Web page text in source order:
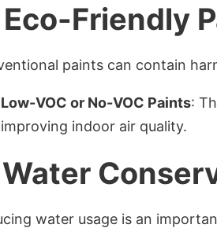
Eco-Friendly
paints can contain
Low-VOC or No-VOC Paints:
improving indoor air quality.
Water
water usage is an